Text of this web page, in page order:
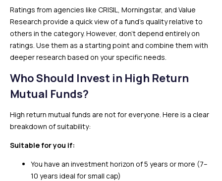
Ratings from agencies like CRISIL, Morningstar, and Value
Research provide a quick view of a fund’s quality relative to
others in the category. However, don’t depend entirely on
ratings. Use them as a starting point and combine them with
deeper research based on your specific needs.
Who Should Invest in High Return
Mutual Funds?
High return mutual funds are not for everyone. Here is a clear
breakdown of suitability:
Suitable for you if:
You have an investment horizon of 5 years or more (7–
10 years ideal for small cap)